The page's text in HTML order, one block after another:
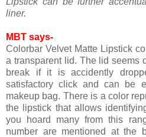
liner.
MBT says-
Colorbar Velvet Matte Lipstick
a transparent lid. The lid seems
break if it is accidently
satisfactory click and can be
makeup bag. There is a color
the lipstick that allows
you hoard many from this
number are mentioned at the